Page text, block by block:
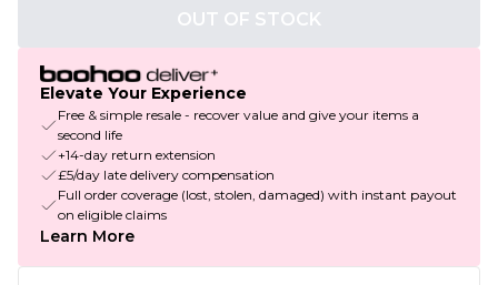
OUT OF STOCK
Elevate Your Experience
Free & simple resale - recover value and give your items a
second life
+14-day return extension
£5/day late delivery compensation
Full order coverage (lost, stolen, damaged) with instant payout
on eligible claims
Learn More